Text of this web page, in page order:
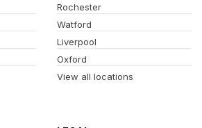
Rochester
Watford
Liverpool
Oxford
View all locations